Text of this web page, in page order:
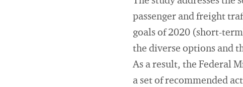
passenger and freight
goals of 2020 (short-
the diverse options and
As a result, the Federal
a set of recommended